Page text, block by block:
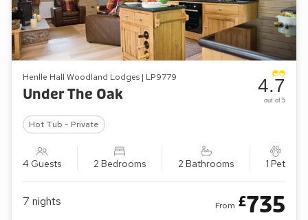
Henlle Hall Woodland Lodges | LP9779
Under The Oak
Hot Tub - Private
4 Guests 2 Bedrooms 2 Bathrooms 1 Pet
4.7
out of 5
7 nights From £735